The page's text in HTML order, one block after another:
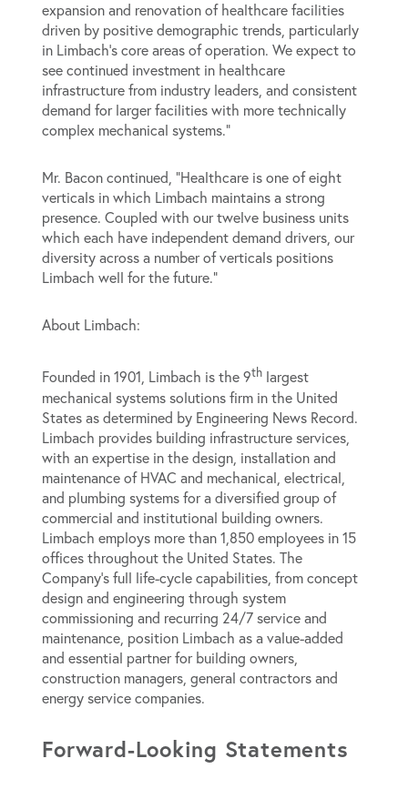
expansion and renovation of healthcare facilities
driven by positive demographic trends, particularly
in Limbach’s core areas of operation. We expect to
see continued investment in healthcare
infrastructure from industry leaders, and consistent
demand for larger facilities with more technically
complex mechanical systems.”
Mr. Bacon continued, “Healthcare is one of eight
verticals in which Limbach maintains a strong
presence. Coupled with our twelve business units
which each have independent demand drivers, our
diversity across a number of verticals positions
Limbach well for the future.”
About Limbach:
Founded in 1901, Limbach is the 9th largest
mechanical systems solutions firm in the United
States as determined by Engineering News Record.
Limbach provides building infrastructure services,
with an expertise in the design, installation and
maintenance of HVAC and mechanical, electrical,
and plumbing systems for a diversified group of
commercial and institutional building owners.
Limbach employs more than 1,850 employees in 15
offices throughout the United States. The
Company’s full life-cycle capabilities, from concept
design and engineering through system
commissioning and recurring 24/7 service and
maintenance, position Limbach as a value-added
and essential partner for building owners,
construction managers, general contractors and
energy service companies.
Forward-Looking Statements